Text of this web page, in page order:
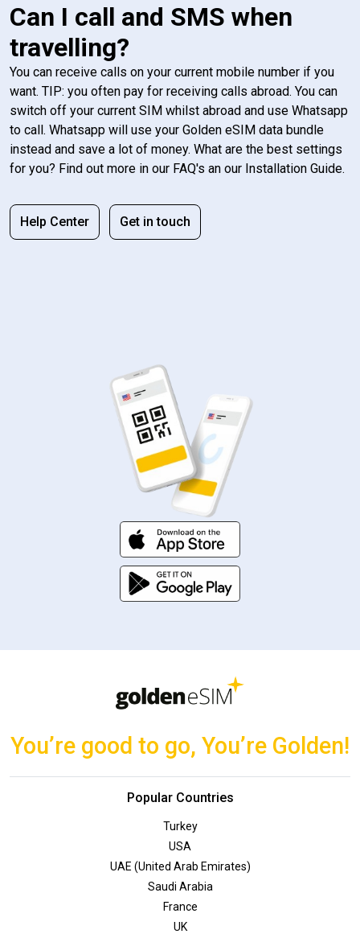
Can I call and SMS when
travelling?
You can receive calls on your current mobile number if you
want. TIP: you often pay for receiving calls abroad. You can
switch off your current SIM whilst abroad and use Whatsapp
to call. Whatsapp will use your Golden eSIM data bundle
instead and save a lot of money. What are the best settings
for you? Find out more in our FAQ's an our Installation Guide.
Help Center Get in touch
You’re good to go, You’re Golden!
Popular Countries
Turkey
USA
UAE (United Arab Emirates)
Saudi Arabia
France
UK